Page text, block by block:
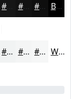
#121212 #0E0E0E Black
#F1F3F3 #F4F5F5 #F6F7F7 White